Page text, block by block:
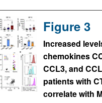
Figure 3
Increased
chemokines
CCL3, and
patients with
correlate with